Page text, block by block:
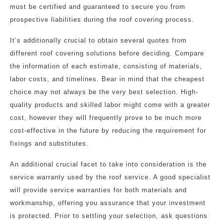
must be certified and guaranteed to secure you from
prospective liabilities during the roof covering process.
It’s additionally crucial to obtain several quotes from
different roof covering solutions before deciding. Compare
the information of each estimate, consisting of materials,
labor costs, and timelines. Bear in mind that the cheapest
choice may not always be the very best selection. High-
quality products and skilled labor might come with a greater
cost, however they will frequently prove to be much more
cost-effective in the future by reducing the requirement for
fixings and substitutes.
An additional crucial facet to take into consideration is the
service warranty used by the roof service. A good specialist
will provide service warranties for both materials and
workmanship, offering you assurance that your investment
is protected. Prior to settling your selection, ask questions